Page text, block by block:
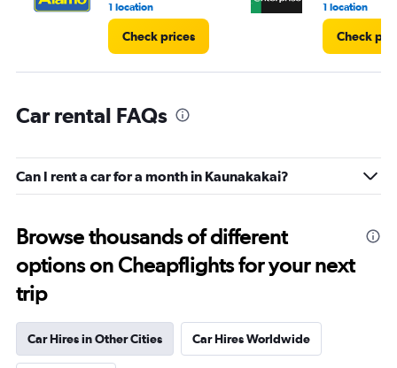
1 location
Check prices
1 location
Check
Car rental FAQs
Can I rent a car for a month in Kaunakakai?
Browse thousands of different
options on Cheapflights for your next
trip
Car Hires in Other Cities Car Hires Worldwide